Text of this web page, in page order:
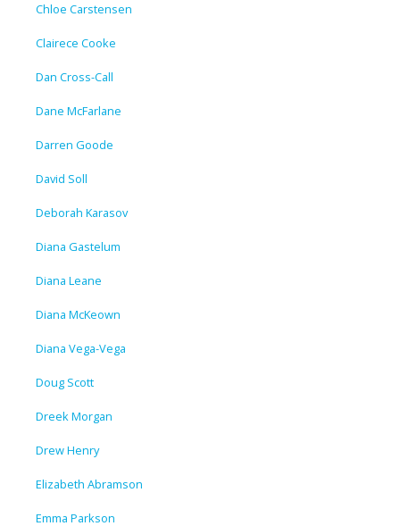
Chloe Carstensen
Clairece Cooke
Dan Cross-Call
Dane McFarlane
Darren Goode
David Soll
Deborah Karasov
Diana Gastelum
Diana Leane
Diana McKeown
Diana Vega-Vega
Doug Scott
Dreek Morgan
Drew Henry
Elizabeth Abramson
Emma Parkson